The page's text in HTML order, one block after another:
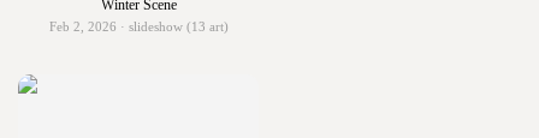
Winter Scene
Feb 2, 2026 · slideshow (13 art)